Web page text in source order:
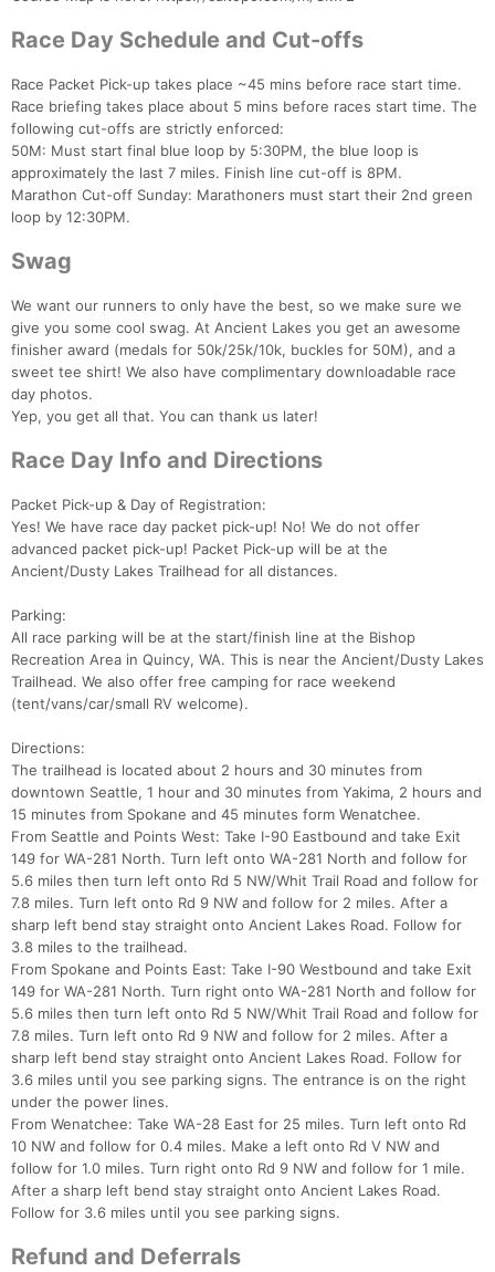
Race Day Schedule and Cut-offs
Race Packet Pick-up takes place ~45 mins before race start time.
Race briefing takes place about 5 mins before races start time. The
following cut-offs are strictly enforced:
50M: Must start final blue loop by 5:30PM, the blue loop is
approximately the last 7 miles. Finish line cut-off is 8PM.
Marathon Cut-off Sunday: Marathoners must start their 2nd green
loop by 12:30PM.
Swag
We want our runners to only have the best, so we make sure we
give you some cool swag. At Ancient Lakes you get an awesome
finisher award (medals for 50k/25k/10k, buckles for 50M), and a
sweet tee shirt! We also have complimentary downloadable race
day photos.
Yep, you get all that. You can thank us later!
Race Day Info and Directions
Packet Pick-up & Day of Registration:
Yes! We have race day packet pick-up! No! We do not offer
advanced packet pick-up! Packet Pick-up will be at the
Ancient/Dusty Lakes Trailhead for all distances.
Parking:
All race parking will be at the start/finish line at the Bishop
Recreation Area in Quincy, WA. This is near the Ancient/Dusty Lakes
Trailhead. We also offer free camping for race weekend
(tent/vans/car/small RV welcome).
Directions:
The trailhead is located about 2 hours and 30 minutes from
downtown Seattle, 1 hour and 30 minutes from Yakima, 2 hours and
15 minutes from Spokane and 45 minutes form Wenatchee.
From Seattle and Points West: Take I-90 Eastbound and take Exit
149 for WA-281 North. Turn left onto WA-281 North and follow for
5.6 miles then turn left onto Rd 5 NW/Whit Trail Road and follow for
7.8 miles. Turn left onto Rd 9 NW and follow for 2 miles. After a
sharp left bend stay straight onto Ancient Lakes Road. Follow for
3.8 miles to the trailhead.
From Spokane and Points East: Take I-90 Westbound and take Exit
149 for WA-281 North. Turn right onto WA-281 North and follow for
5.6 miles then turn left onto Rd 5 NW/Whit Trail Road and follow for
7.8 miles. Turn left onto Rd 9 NW and follow for 2 miles. After a
sharp left bend stay straight onto Ancient Lakes Road. Follow for
3.6 miles until you see parking signs. The entrance is on the right
under the power lines.
From Wenatchee: Take WA-28 East for 25 miles. Turn left onto Rd
10 NW and follow for 0.4 miles. Make a left onto Rd V NW and
follow for 1.0 miles. Turn right onto Rd 9 NW and follow for 1 mile.
After a sharp left bend stay straight onto Ancient Lakes Road.
Follow for 3.6 miles until you see parking signs.
Refund and Deferrals